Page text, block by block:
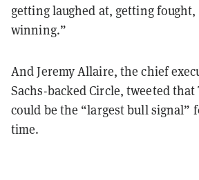
getting laughed at, getting
winning.”
And Jeremy Allaire, the chief
Sachs-backed Circle, tweeted that
could be the “largest bull signal”
time.